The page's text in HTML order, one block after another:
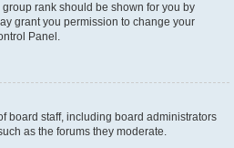
rank should be shown for you by
grant you permission to change your
Panel.
board staff, including board administrators
as the forums they moderate.